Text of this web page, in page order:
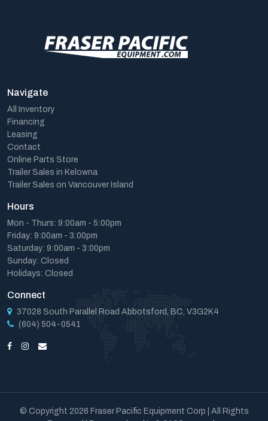
Navigate
All Inventory
Financing
Leasing
Contact
Online Parts Store
Trailer Sales in Kelowna
Trailer Sales on Vancouver Island
Hours
Mon - Thurs: 9:00am - 5:00pm
Friday: 9:00am - 3:00pm
Saturday: 9:00am - 3:00pm
Sunday: Closed
Holidays: Closed
Connect
37028 South Parallel Road Abbotsford, BC, V3G2K4
(604) 504-0541
© Copyright 2026 Fraser Pacific Equipment Corp | All Rights